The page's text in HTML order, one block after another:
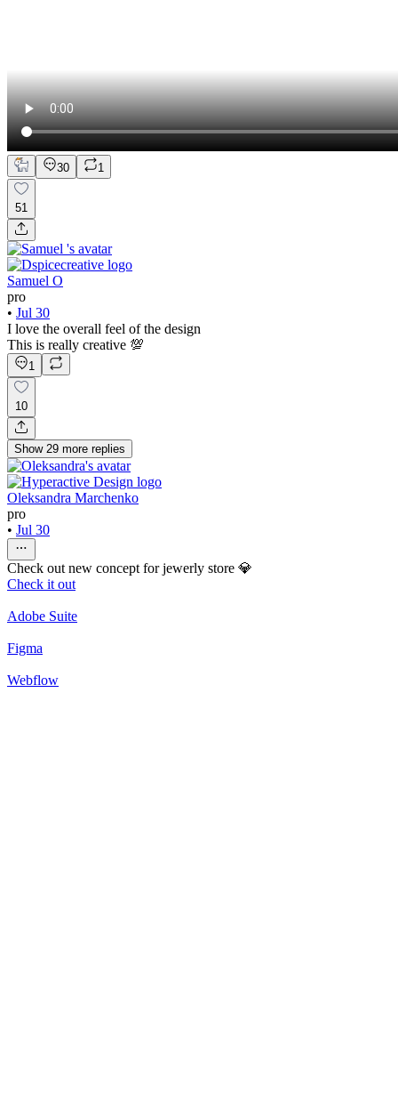
30 1
51
Samuel O
pro
• Jul 30
I love the overall feel of the design
This is really creative 💯
1
10
Show 29 more replies
Oleksandra Marchenko
pro
• Jul 30
Check out new concept for jewerly store 💎
Check it out
Adobe Suite
Figma
Webflow